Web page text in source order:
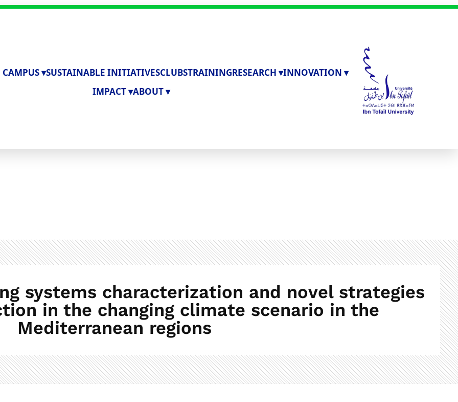
▾SUSTAINABLE INITIATIVESCLUBSTRAININGRESEARCH ▾INNOVATION ▾
IMPACT ▾ABOUT ▾
systems characterization and novel strategies
in the changing climate scenario in the
Mediterranean regions